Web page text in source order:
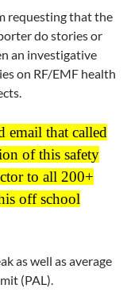
requesting that the
do stories or
an investigative
on RF/EMF health
email that called
of this safety
to all 200+
off school
as well as average
(PAL).